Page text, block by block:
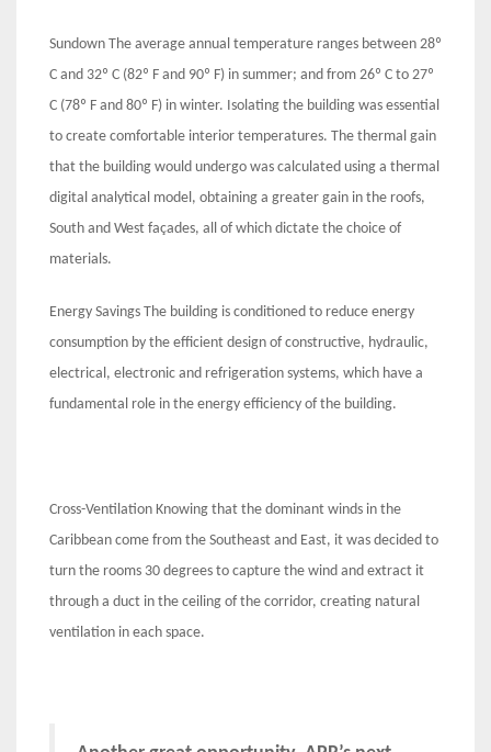
Sundown The average annual temperature ranges between 28º
C and 32º C (82º F and 90º F) in summer; and from 26º C to 27º
C (78º F and 80º F) in winter. Isolating the building was essential
to create comfortable interior temperatures. The thermal gain
that the building would undergo was calculated using a thermal
digital analytical model, obtaining a greater gain in the roofs,
South and West façades, all of which dictate the choice of
materials.
Energy Savings The building is conditioned to reduce energy
consumption by the efficient design of constructive, hydraulic,
electrical, electronic and refrigeration systems, which have a
fundamental role in the energy efficiency of the building.
Cross-Ventilation Knowing that the dominant winds in the
Caribbean come from the Southeast and East, it was decided to
turn the rooms 30 degrees to capture the wind and extract it
through a duct in the ceiling of the corridor, creating natural
ventilation in each space.